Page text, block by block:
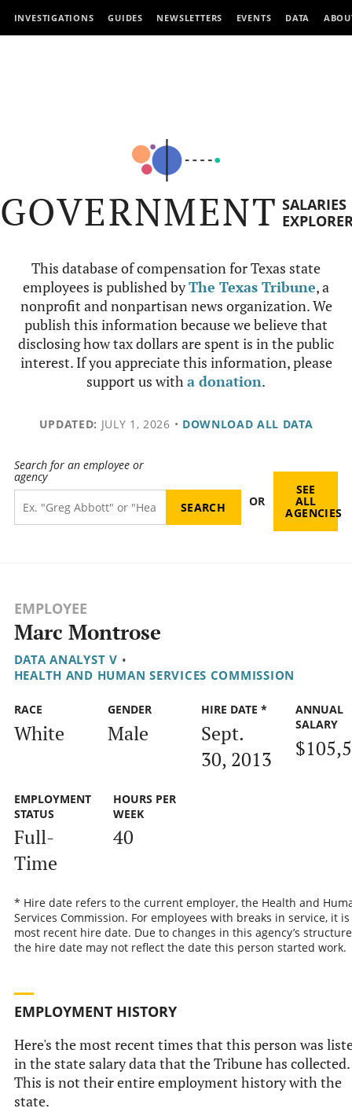
INVESTIGATIONS GUIDES NEWSLETTERS EVENTS DATA
GOVERNMENT SALARIES
This database of compensation for Texas state
employees is published byThe Texas Tribune, a
nonprofit and nonpartisan news organization. We
publish this information because we believe that
disclosing how tax dollars are spent is in the public
interest. If you appreciate this information, please
support us witha donation.
UPDATED: JULY 1, 2026 • DOWNLOAD ALL DATA
Search for an employee or
agency
OR
SEE
ALL
AGENCIES
EMPLOYEE
Marc Montrose
DATA ANALYST V •
HEALTH AND HUMAN SERVICES COMMISSION
RACE
White
GENDER
Male
HIRE DATE *
Sept.
30, 2013
ANNUAL
SALARY
EMPLOYMENT
STATUS
Full-
Time
HOURS PER
WEEK
40
* Hire date refers to the current employer, the Health and
Services Commission. For employees with breaks in service, it
most recent hire date. Due to changes in this agency’s
the hire date may not reflect the date this person started work.
EMPLOYMENT HISTORY
Here's the most recent times that this person was
in the state salary data that the Tribune has collected.
This is not their entire employment history with the
state.